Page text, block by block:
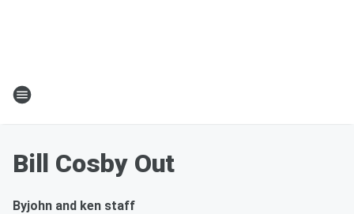
Bill Cosby Out
Byjohn and ken staff